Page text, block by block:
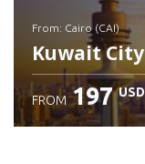
from: Cairo (CAI)
Kuwait City
FROM 197 USD